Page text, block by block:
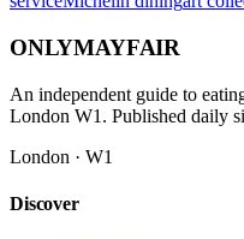
ONLYMAYFAIR
An independent guide to
London W1. Published daily
London · W1
Discover